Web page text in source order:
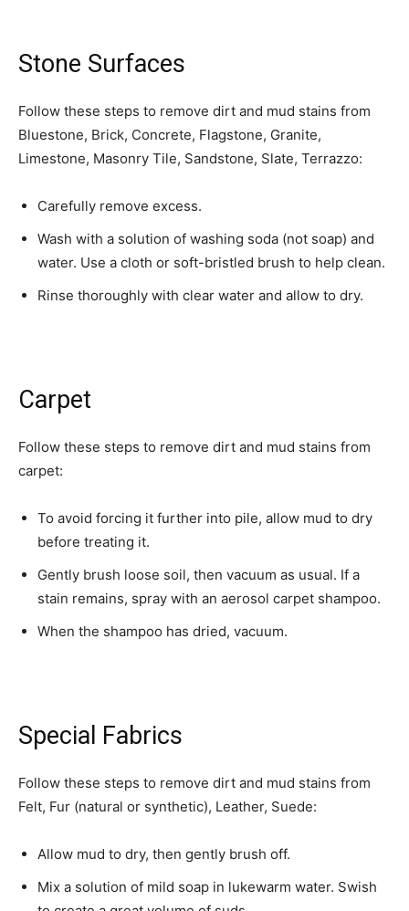
Stone Surfaces
Follow these steps to remove dirt and mud stains from
Bluestone, Brick, Concrete, Flagstone, Granite,
Limestone, Masonry Tile, Sandstone, Slate, Terrazzo:
Carefully remove excess.
Wash with a solution of washing soda (not soap) and
water. Use a cloth or soft-bristled brush to help clean.
Rinse thoroughly with clear water and allow to dry.
Carpet
Follow these steps to remove dirt and mud stains from
carpet:
To avoid forcing it further into pile, allow mud to dry
before treating it.
Gently brush loose soil, then vacuum as usual. If a
stain remains, spray with an aerosol carpet shampoo.
When the shampoo has dried, vacuum.
Special Fabrics
Follow these steps to remove dirt and mud stains from
Felt, Fur (natural or synthetic), Leather, Suede:
Allow mud to dry, then gently brush off.
Mix a solution of mild soap in lukewarm water. Swish